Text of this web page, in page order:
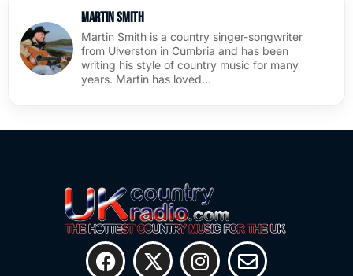
Martin Smith
Martin Smith is a country singer-songwriter
from Ulverston in Cumbria and has been
writing his style of country music for many
years. Martin has loved…